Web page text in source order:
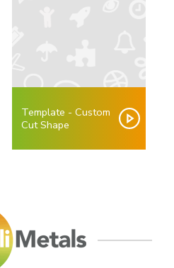
Template - Custom
Cut Shape